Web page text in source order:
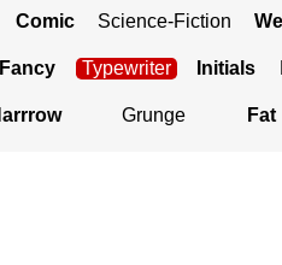
Comic Science-Fiction
Fancy Typewriter Initials
Grunge Fat